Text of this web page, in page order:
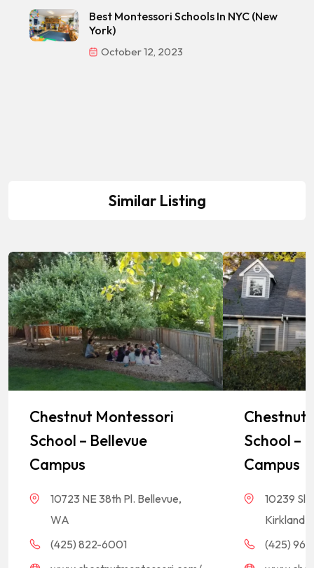
Best Montessori Schools In NYC (New
York)
October 12, 2023
Similar Listing
Chestnut Montessori
School – Bellevue
Campus
10723 NE 38th Pl. Bellevue,
WA
(425) 822-6001
Chestnut
School –
Campus
10239
Kirkland,
(425) 968-